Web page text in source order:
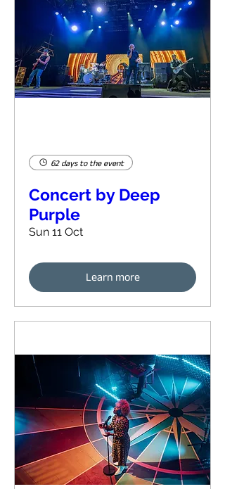
62 days to the event
Concert by Deep
Purple
Sun 11 Oct
Learn more